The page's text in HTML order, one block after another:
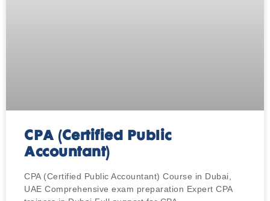
CPA (Certified Public
Accountant)
CPA (Certified Public Accountant) Course in Dubai,
UAE Comprehensive exam preparation Expert CPA